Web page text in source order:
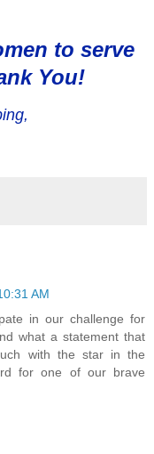
to serve
You!
AM
in our challenge for
what a statement that
with the star in the
for one of our brave